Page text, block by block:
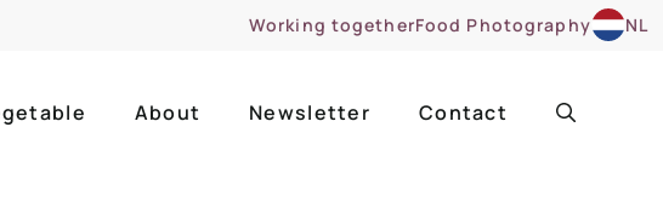
Working togetherFood Photography NL
About Newsletter Contact